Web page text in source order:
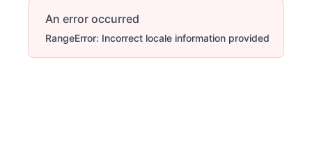
An error occurred
RangeError: Incorrect locale information provided